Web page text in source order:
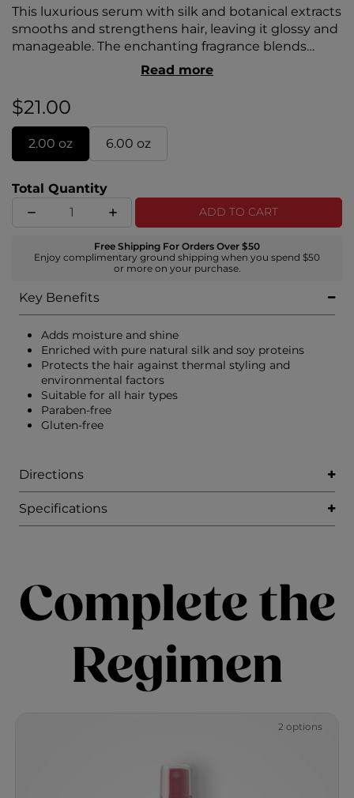
This luxurious serum with silk and botanical extracts
smooths and strengthens hair, leaving it glossy and
manageable. The enchanting fragrance blends
blushing peony, pink honeysuckle, and candied
violet with silken musk, warm amber, and
sandalwood for an unforgettable impression.
Read more
$21.00
2.00 oz 6.00 oz
Total Quantity
ADD TO CART
Free Shipping For Orders Over $50
Enjoy complimentary ground shipping when you spend $50
or more on your purchase.
Key Benefits
Adds moisture and shine
Enriched with pure natural silk and soy proteins
Protects the hair against thermal styling and
environmental factors
Suitable for all hair types
Paraben-free
Gluten-free
Directions
Specifications
Complete the
Regimen
2 options